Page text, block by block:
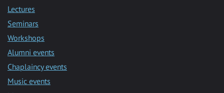
Lectures
Seminars
Workshops
Alumni events
Chaplaincy events
Music events